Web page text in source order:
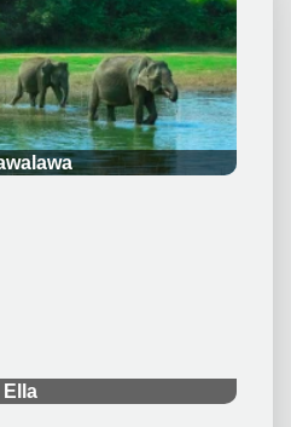
Ella